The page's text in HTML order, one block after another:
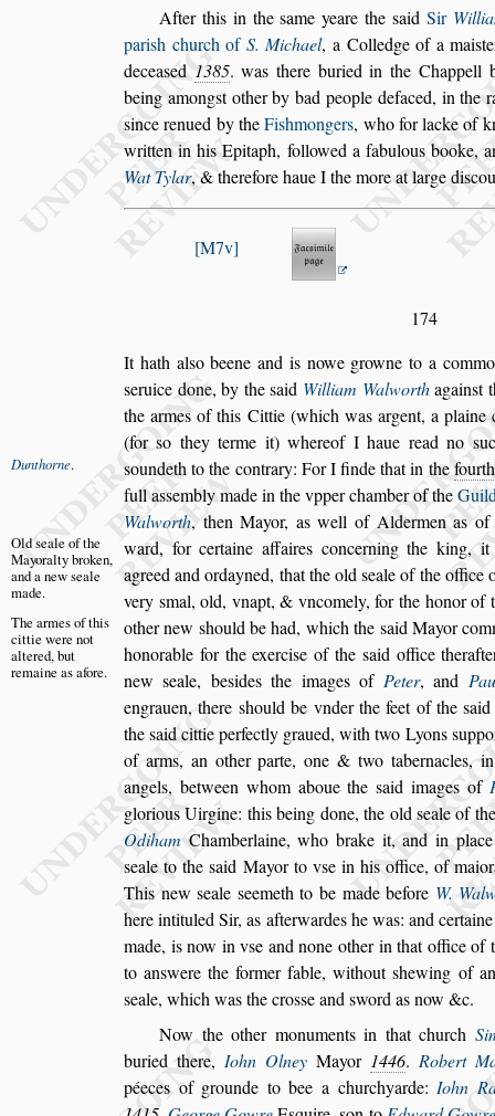
After this in thesame yeare thesaid Sir
parish church of S. Michael, a Colledge of amais
deceased 1385. wasthere buried in the Chappell
being amongst other by bad people defaced, in the
since renued by theFishmongers, who for lacke of
written in his Epitaph, followed afabulous booke,
Wat Tylar, &therefore haue I the more at large dis
M7v
174
It hath also beene and is nowe growne to a
seruice done, by thesaid William Walworthagainst
the armes of this Cittie (which was argent, a plaine
(forso they terme it) whereof I haue read no s
soundeth to the contrary:
Dunthorne. For I finde that in the
full assembly made in thevpper chamber of the
Walworth, then Mayor, as well of Aldermen as of
ward,
Oldseale ofthe
Mayoraltybroken,
and anewseale
made.
for certaine affaires concerning the king, it
agreed and ordayned, that the oldseale of the office
very smal, old, vnapt, & vncomely, for the honor of
other new should be had, which the said
The armes ofthis
cittie were not
altered,but
remaine as afore.
Mayor
honorable for the exercise of the said office ther
newseale, besides the imagesof Peter, and
engrauen, there should be vnder the feet of thes
thesaid cittie perfectly graued, with two Lyonss
of arms, an other parte, one & two tabernacles,
angels, between whomaboue thesaid images of
gloriousUirgine: this being done, the oldseale of
Odiham Chamberlaine, who brake it, and in place
seale to thesaid Mayor to vse in his office, of
This newseale seemeth to be made before W.
here intituled Sir, as afterwardes he was: and
made, is now in vse and none other in thatoffice of
to answere the formerfable, withoutshewing of
seale, which was the crosse andsword as now &c.
Now the other monuments in that church S
buried there, Iohn Olney Mayor 1446. Robert
péeces of grounde to bee a churchyarde:Iohn